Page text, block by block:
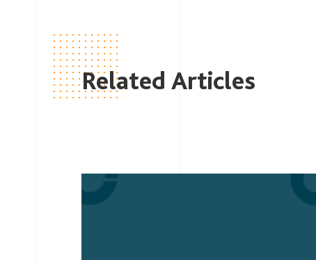
Related Articles